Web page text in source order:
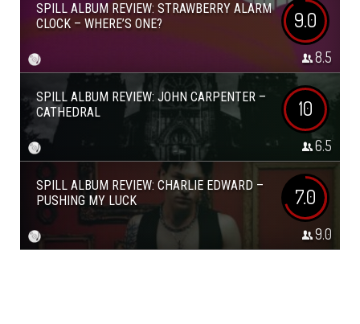
SPILL ALBUM REVIEW: STRAWBERRY ALARM
CLOCK – WHERE’S ONE?
9.0
8.5
SPILL ALBUM REVIEW: JOHN CARPENTER –
CATHEDRAL
10
6.5
SPILL ALBUM REVIEW: CHARLIE EDWARD –
PUSHING MY LUCK
7.0
9.0